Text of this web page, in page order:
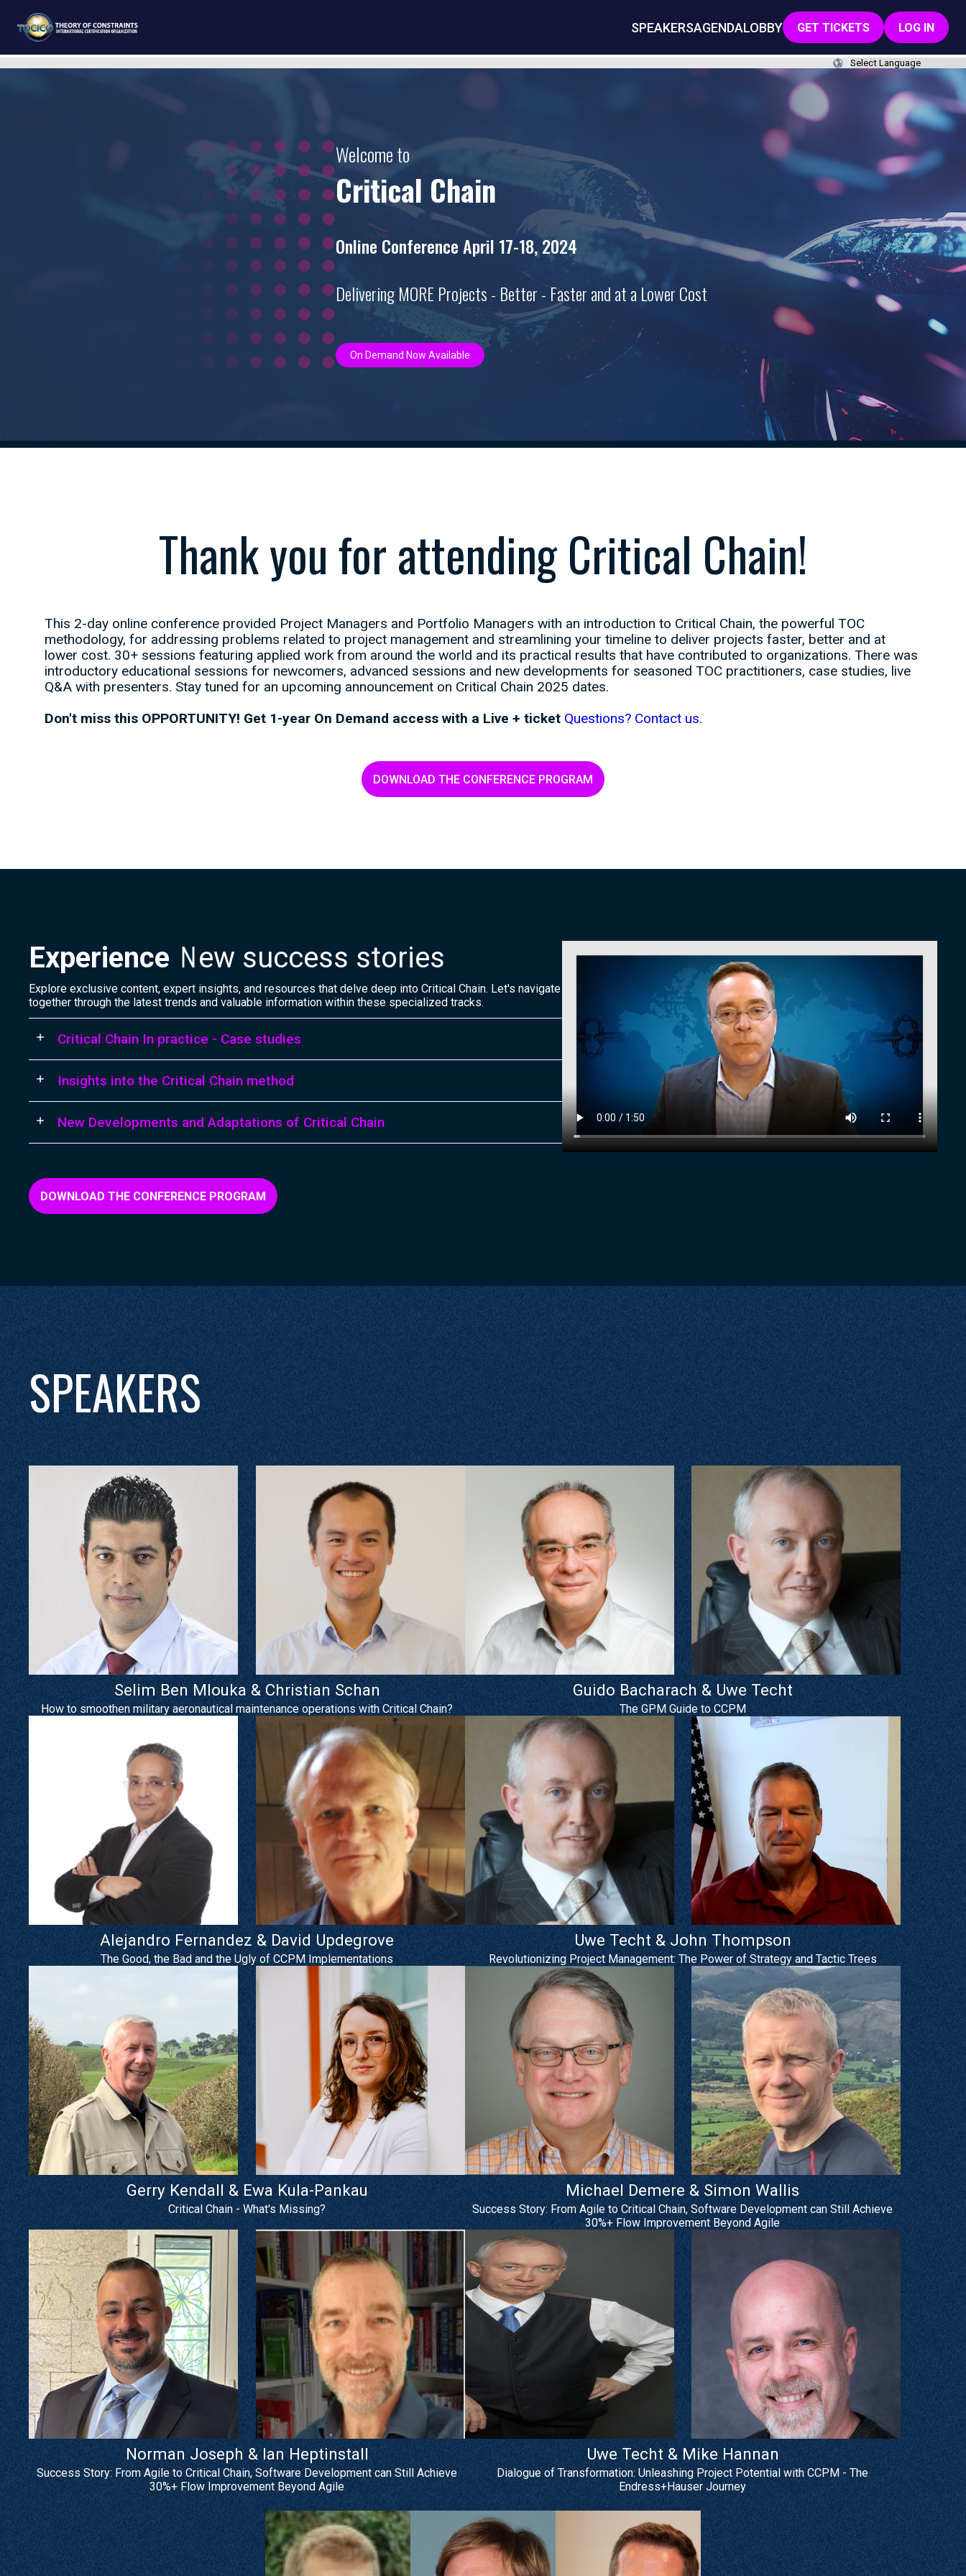
SPEAKERSAGENDALOBBY GET TICKETS LOG IN
Welcome to
Critical Chain
Online Conference April 17-18, 2024
Delivering MORE Projects - Better - Faster and at a Lower Cost
On Demand Now Available
Thank you for attending Critical Chain!
This 2-day online conference provided Project Managers and Portfolio Managers with an introduction to Critical Chain, the powerful TOC
methodology, for addressing problems related to project management and streamlining your timeline to deliver projects faster, better and at
lower cost. 30+ sessions featuring applied work from around the world and its practical results that have contributed to organizations. There was
introductory educational sessions for newcomers, advanced sessions and new developments for seasoned TOC practitioners, case studies, live
Q&A with presenters. Stay tuned for an upcoming announcement on Critical Chain 2025 dates.
Don't miss this OPPORTUNITY! Get 1-year On Demand access with a Live + ticketQuestions? Contact us.
DOWNLOAD THE CONFERENCE PROGRAM
Experience New success stories
Explore exclusive content, expert insights, and resources that delve deep into Critical Chain. Let's navigate
together through the latest trends and valuable information within these specialized tracks.
Critical Chain In practice - Case studies
Insights into the Critical Chain method
New Developments and Adaptations of Critical Chain
DOWNLOAD THE CONFERENCE PROGRAM
SPEAKERS
Selim Ben Mlouka & Christian Schan
How to smoothen military aeronautical maintenance operations with Critical Chain?
Guido Bacharach & Uwe Techt
The GPM Guide to CCPM
Alejandro Fernandez & David Updegrove
The Good, the Bad and the Ugly of CCPM Implementations
Uwe Techt & John Thompson
Revolutionizing Project Management: The Power of Strategy and Tactic Trees
Gerry Kendall & Ewa Kula-Pankau
Critical Chain - What's Missing?
Michael Demere & Simon Wallis
Success Story: From Agile to Critical Chain, Software Development can Still Achieve
30%+ Flow Improvement Beyond Agile
Norman Joseph & Ian Heptinstall
Success Story: From Agile to Critical Chain, Software Development can Still Achieve
30%+ Flow Improvement Beyond Agile
Uwe Techt & Mike Hannan
Dialogue of Transformation: Unleashing Project Potential with CCPM - The
Endress+Hauser Journey